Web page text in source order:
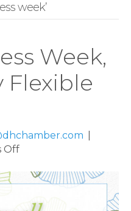
week’
Week,
Flexible
Offon
Business
Day